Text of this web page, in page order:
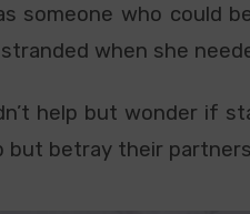
someone who could
when she
help but wonder if
but betray their